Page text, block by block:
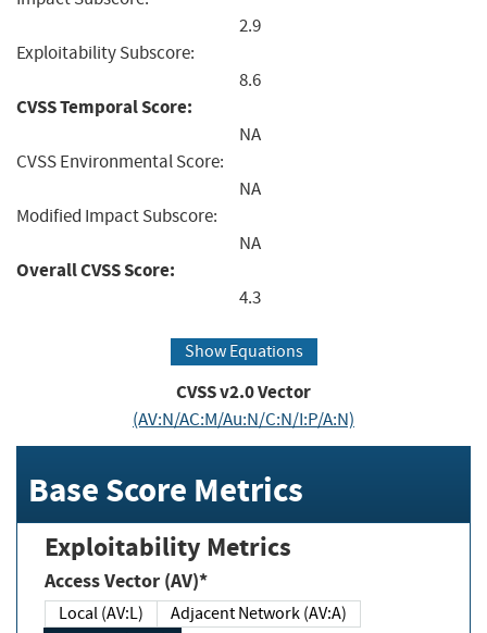
2.9
Exploitability Subscore:
8.6
CVSS Temporal Score:
NA
CVSS Environmental Score:
NA
Modified Impact Subscore:
NA
Overall CVSS Score:
4.3
Show Equations
CVSS v2.0 Vector
(AV:N/AC:M/Au:N/C:N/I:P/A:N)
Base Score Metrics
Exploitability Metrics
Access Vector (AV)*
Local (AV:L)
Adjacent Network (AV:A)